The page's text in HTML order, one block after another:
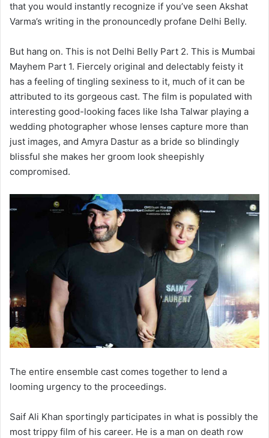
that you would instantly recognize if you’ve seen Akshat
Varma’s writing in the pronouncedly profane Delhi Belly.
But hang on. This is not Delhi Belly Part 2. This is Mumbai
Mayhem Part 1. Fiercely original and delectably feisty it
has a feeling of tingling sexiness to it, much of it can be
attributed to its gorgeous cast. The film is populated with
interesting good-looking faces like Isha Talwar playing a
wedding photographer whose lenses capture more than
just images, and Amyra Dastur as a bride so blindingly
blissful she makes her groom look sheepishly
compromised.
The entire ensemble cast comes together to lend a
looming urgency to the proceedings.
Saif Ali Khan sportingly participates in what is possibly the
most trippy film of his career. He is a man on death row